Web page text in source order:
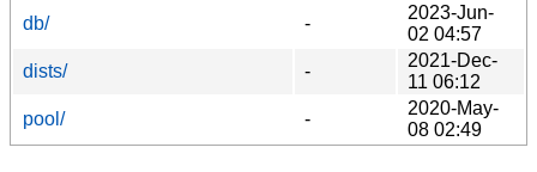
db/
-
2023-Jun-
02 04:57
dists/
-
2021-Dec-
11 06:12
pool/
-
2020-May-
08 02:49